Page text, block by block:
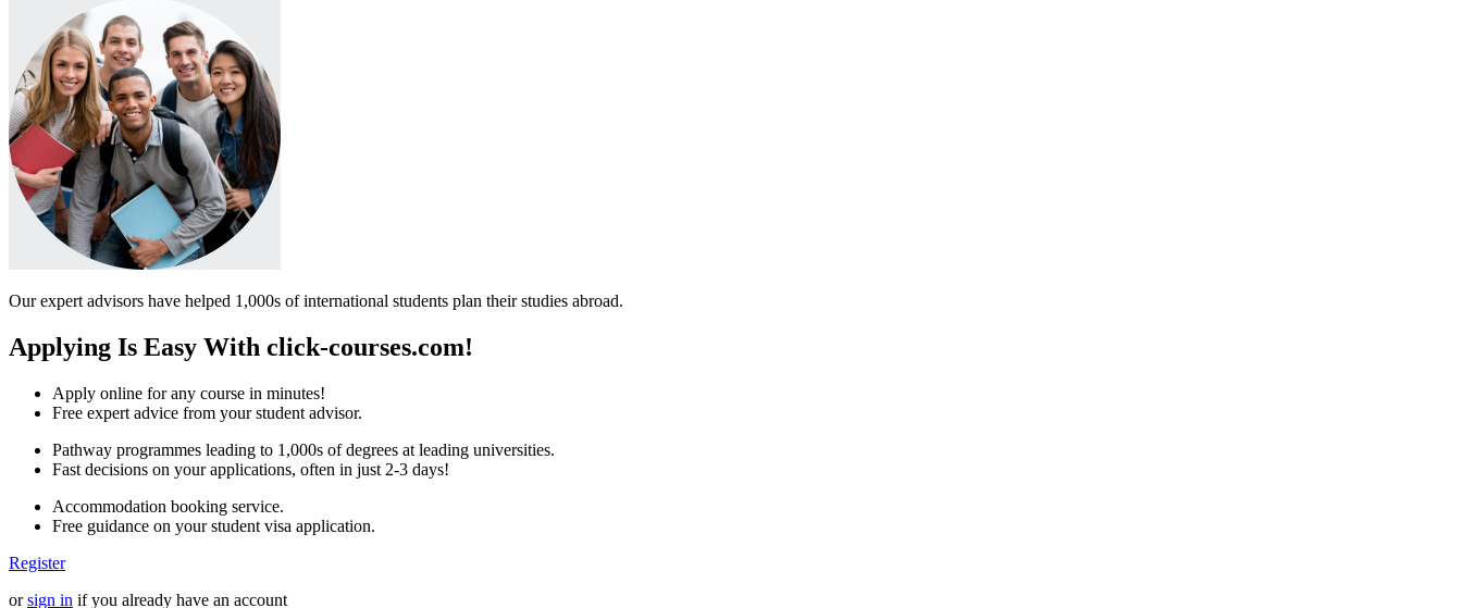
Our expert advisors have helped 1,000s of international students plan their studies abroad.
Applying Is Easy With click-courses.com!
Apply online for any course in minutes!
Free expert advice from your student advisor.
Pathway programmes leading to 1,000s of degrees at leading universities.
Fast decisions on your applications, often in just 2-3 days!
Accommodation booking service.
Free guidance on your student visa application.
Register
orsign in if you already have an account